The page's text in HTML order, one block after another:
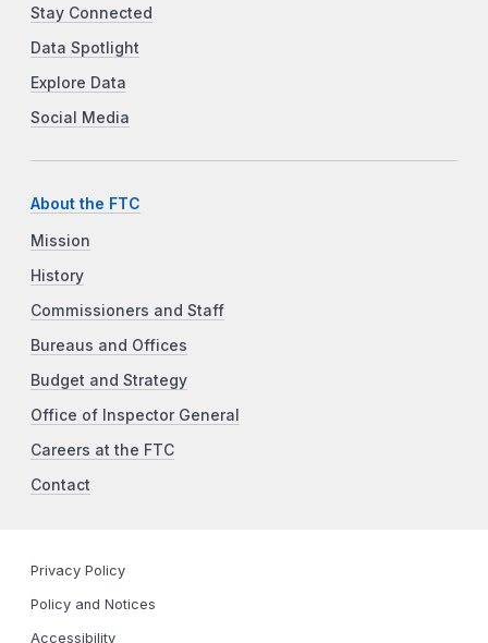
Stay Connected
Data Spotlight
Explore Data
Social Media
About the FTC
Mission
History
Commissioners and Staff
Bureaus and Offices
Budget and Strategy
Office of Inspector General
Careers at the FTC
Contact
Privacy Policy
Policy and Notices
Accessibility